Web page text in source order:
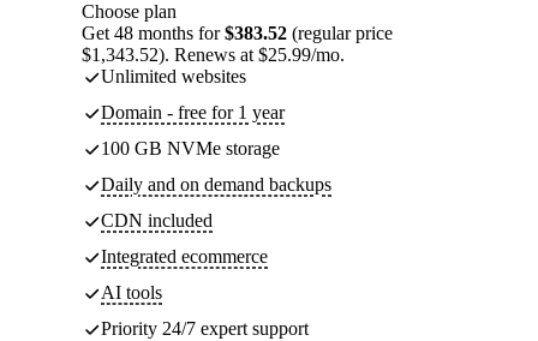
Choose plan
Get 48 months for$383.52 (regular price
$1,343.52). Renews at $25.99/mo.
Unlimited websites
Domain - free for 1 year
100 GB NVMe storage
Daily and on demand backups
CDN included
Integrated ecommerce
AI tools
Priority 24/7 expert support